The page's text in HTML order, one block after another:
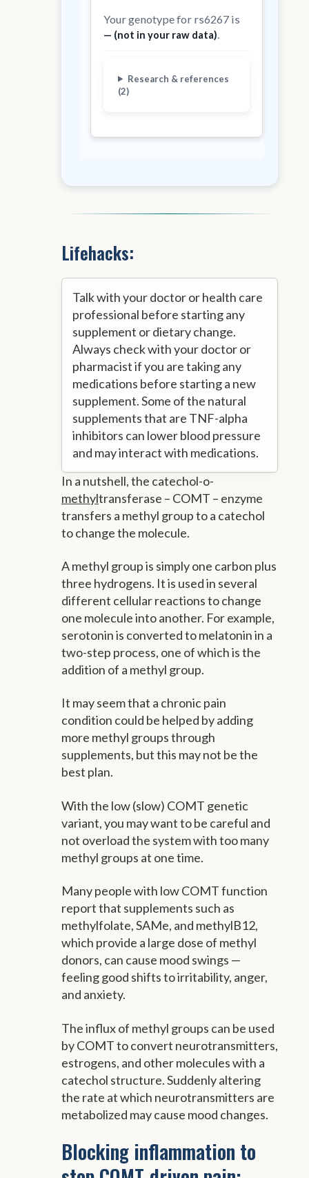
Your genotype for rs6267 is
— (not in your raw data)
Research & references
(2)
Lifehacks:
Talk with your doctor or health care
professional before starting any
supplement or dietary change.
Always check with your doctor or
pharmacist if you are taking any
medications before starting a new
supplement. Some of the natural
supplements that are TNF-alpha
inhibitors can lower blood pressure
and may interact with medications.
In a nutshell, the catechol-o-
methyltransferase – COMT – enzyme
transfers a methyl group to a catechol
to change the molecule.
A methyl group is simply one carbon plus
three hydrogens. It is used in several
different cellular reactions to change
one molecule into another. For example,
serotonin is converted to melatonin in a
two-step process, one of which is the
addition of a methyl group.
It may seem that a chronic pain
condition could be helped by adding
more methyl groups through
supplements, but this may not be the
best plan.
With the low (slow) COMT genetic
variant, you may want to be careful and
not overload the system with too many
methyl groups at one time.
Many people with low COMT function
report that supplements such as
methylfolate, SAMe, and methylB12,
which provide a large dose of methyl
donors, can cause mood swings —
feeling good shifts to irritability, anger,
and anxiety.
The influx of methyl groups can be used
by COMT to convert neurotransmitters,
estrogens, and other molecules with a
catechol structure. Suddenly altering
the rate at which neurotransmitters are
metabolized may cause mood changes.
Blocking inflammation to